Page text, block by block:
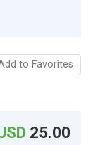
to Favorites
25.00